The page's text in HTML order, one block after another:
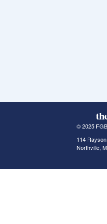
© 2025
114
Northville,
ABOUT THE MUSE